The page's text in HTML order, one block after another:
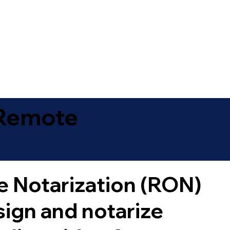
Notarization (RON)
and notarize